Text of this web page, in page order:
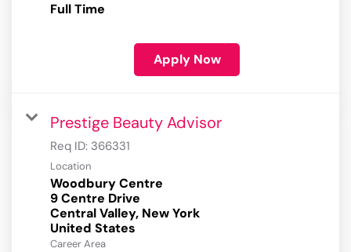
Full Time
Apply Now
Prestige Beauty Advisor
Req ID: 366331
Location
Woodbury Centre
9 Centre Drive
Central Valley, New York
Career Area